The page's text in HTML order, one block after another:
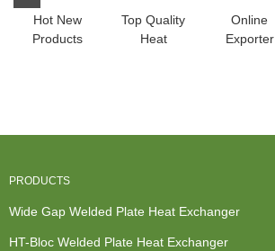
Hot New
Products
-...
Top Quality
Heat
Online
Exporter
PRODUCTS
Wide Gap Welded Plate Heat Exchanger
HT-Bloc Welded Plate Heat Exchanger